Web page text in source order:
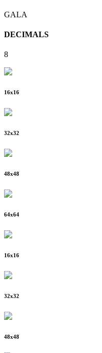
GALA
DECIMALS
8
16x16
32x32
48x48
64x64
16x16
32x32
48x48